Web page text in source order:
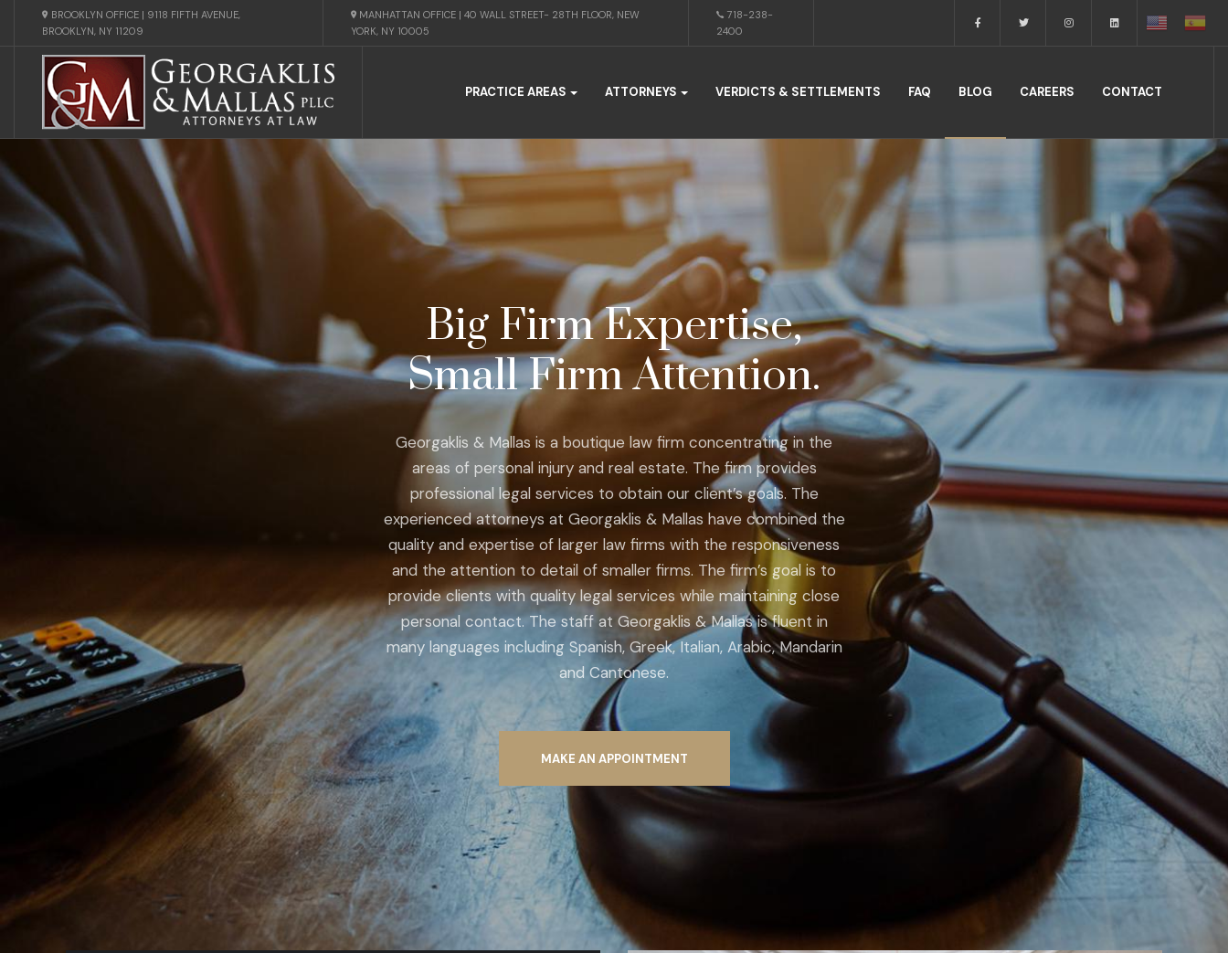
BROOKLYN OFFICE | 9118 FIFTH AVENUE,
BROOKLYN, NY 11209
MANHATTAN OFFICE | 40 WALL STREET- 28TH FLOOR, NEW
YORK, NY 10005
718-238-
2400
PRACTICE AREAS ATTORNEYS VERDICTS & SETTLEMENTS FAQ BLOG CAREERS CONTACT
Big Firm Expertise,
Small Firm Attention.
Georgaklis & Mallas is a boutique law firm concentrating in the
areas of personal injury and real estate. The firm provides
professional legal services to obtain our client’s goals. The
experienced attorneys at Georgaklis & Mallas have combined the
quality and expertise of larger law firms with the responsiveness
and the attention to detail of smaller firms. The firm’s goal is to
provide clients with quality legal services while maintaining close
personal contact. The staff at Georgaklis & Mallas is fluent in
many languages including Spanish, Greek, Italian, Arabic, Mandarin
and Cantonese.
MAKE AN APPOINTMENT